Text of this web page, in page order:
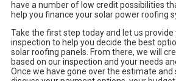
have a number of low credit possibilities
help you finance your solar power roofing
Take the first step today and let us
inspection to help you decide the best
solar roofing panels. From there, we will
based on our inspection and your needs
Once we have gone over the estimate and